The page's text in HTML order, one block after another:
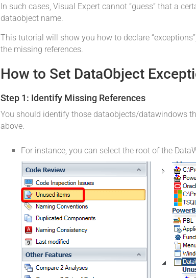
In such cases, Visual Expert cannot “guess” that a
dataobject name.
This tutorial will show you how to declare
the missing references.
How to Set DataObject
Step 1: Identify Missing References
You should identify those dataobjects/datawindows
above.
For instance, you can select the root of the